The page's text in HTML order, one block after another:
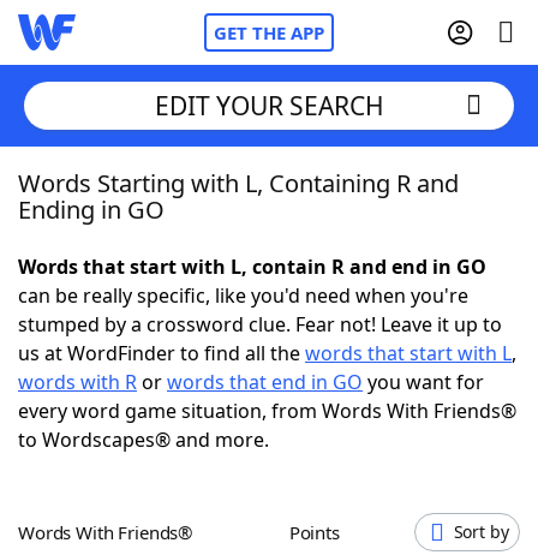
GET THE APP
Home
NYT Crossplay Cheat
ScrabbleHelpers
Today's NYT GamesHints & Answers
EDIT YOUR SEARCH
Words Starting with L, Containing R and
Ending in GO
Words that start with L, contain R and end in GO
can be really specific, like you'd need when you're
stumped by a crossword clue. Fear not! Leave it up to
us at WordFinder to find all thewords that start with L,
words with Rorwords that end in GO you want for
every word game situation, from Words With Friends®
to Wordscapes® and more.
Words With Friends® Points Sort by